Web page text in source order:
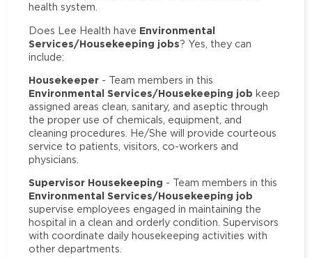
health system.
Does Lee Health have Environmental
Services/Housekeeping jobs? Yes, they can
include:
Housekeeper - Team members in this
Environmental Services/Housekeeping job keep
assigned areas clean, sanitary, and aseptic through
the proper use of chemicals, equipment, and
cleaning procedures. He/She will provide courteous
service to patients, visitors, co-workers and
physicians.
Supervisor Housekeeping - Team members in this
Environmental Services/Housekeeping job
supervise employees engaged in maintaining the
hospital in a clean and orderly condition. Supervisors
with coordinate daily housekeeping activities with
other departments.